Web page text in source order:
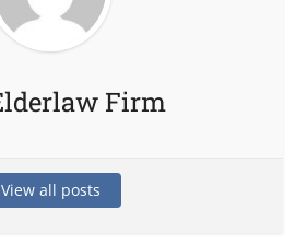
Firm
View all posts